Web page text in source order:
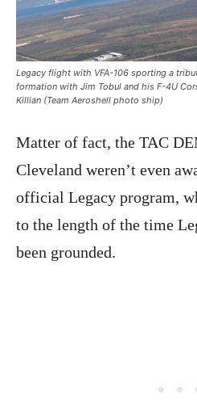
Legacy flight with VFA-106 sporting a
formation with Jim Tobul and his F-4U
Killian (Team Aeroshell photo ship)
Matter of fact, the TAC
Cleveland weren’t even
official Legacy program,
to the length of the time
been grounded.